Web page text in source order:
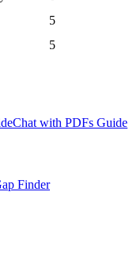
5
5
Chat with PDFs Guide
Finder